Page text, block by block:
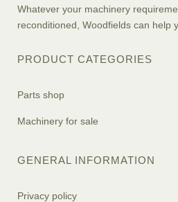
Whatever your machinery
reconditioned, Woodfields can help
PRODUCT CATEGORIES
Parts shop
Machinery for sale
GENERAL INFORMATION
Privacy policy